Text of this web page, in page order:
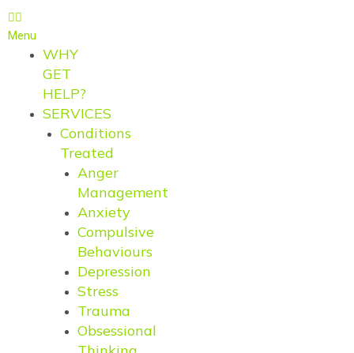
Menu
WHY
GET
HELP?
SERVICES
Conditions
Treated
Anger
Management
Anxiety
Compulsive
Behaviours
Depression
Stress
Trauma
Obsessional